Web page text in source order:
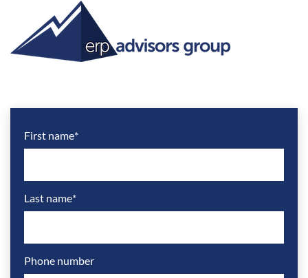
First name*
Last name*
Phone number